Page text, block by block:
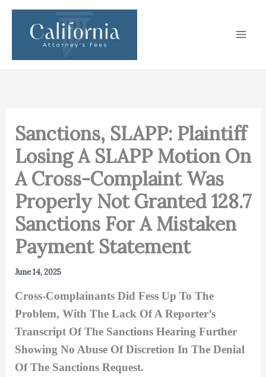
Skip
content
Sanctions, SLAPP: Plaintiff
Losing A SLAPP Motion On
A Cross-Complaint Was
Properly Not Granted 128.7
Sanctions For A Mistaken
Payment Statement
June 14, 2025
Cross-Complainants Did Fess Up To The
Problem, With The Lack Of A Reporter’s
Transcript Of The Sanctions Hearing Further
Showing No Abuse Of Discretion In The Denial
Of The Sanctions Request.